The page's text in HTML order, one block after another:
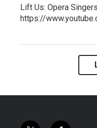
Lift Us: Opera
https://